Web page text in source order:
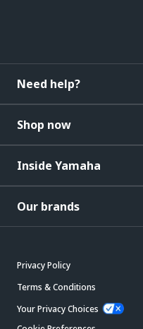
Need help?
Shop now
Inside Yamaha
Our brands
Privacy Policy
Terms & Conditions
Your Privacy Choices